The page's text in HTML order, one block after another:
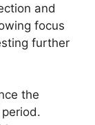
and
focus
further
the